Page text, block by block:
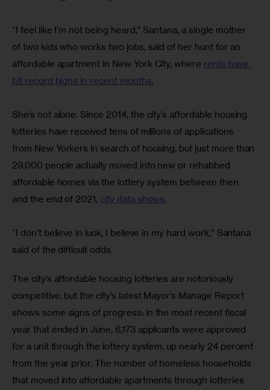
“I feel like I’m not being heard,” Santana, a single mother
of two kids who works two jobs, said of her hunt for an
affordable apartment in New York City, where rents have
hit record highs in recent months.
She’s not alone. Since 2014, the city’s affordable housing
lotteries have received tens of millions of applications
from New Yorkers in search of housing, but just more than
29,000 people actually moved into new or rehabbed
affordable homes via the lottery system between then
and the end of 2021, city data shows.
“I don’t believe in luck, I believe in my hard work,” Santana
said of the difficult odds.
The city’s affordable housing lotteries are notoriously
competitive, but the city’s latest Mayor’s Manage Report
shows some signs of progress: in the most recent fiscal
year that ended in June, 6,173 applicants were approved
for a unit through the lottery system, up nearly 24 percent
from the year prior. The number of homeless households
that moved into affordable apartments through lotteries